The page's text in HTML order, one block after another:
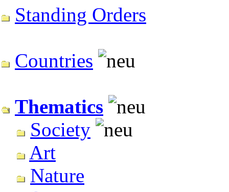
Standing Orders
Countries
Thematics
Society
Art
Nature